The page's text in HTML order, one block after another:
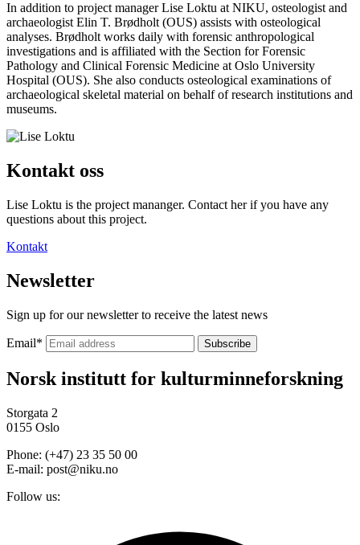
In addition to project manager Lise Loktu at NIKU, osteologist and
archaeologist Elin T. Brødholt (OUS) assists with osteological
analyses. Brødholt works daily with forensic anthropological
investigations and is affiliated with the Section for Forensic
Pathology and Clinical Forensic Medicine at Oslo University
Hospital (OUS). She also conducts osteological examinations of
archaeological skeletal material on behalf of research institutions and
museums.
Kontakt oss
Lise Loktu is the project mananger. Contact her if you have any
questions about this project.
Kontakt
Newsletter
Sign up for our newsletter to receive the latest news
Email*
Norsk institutt for kulturminneforskning
Storgata 2
0155 Oslo
Phone: (+47) 23 35 50 00
E-mail: post@niku.no
Follow us: